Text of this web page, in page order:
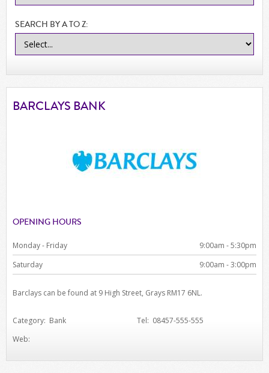
SEARCH BY A TO Z:
BARCLAYS BANK
OPENING HOURS
Monday - Friday
9:00am - 5:30pm
Saturday
9:00am - 3:00pm
Barclays can be found at 9 High Street, Grays RM17 6NL.
Category: Bank
Tel: 08457-555-555
Web: